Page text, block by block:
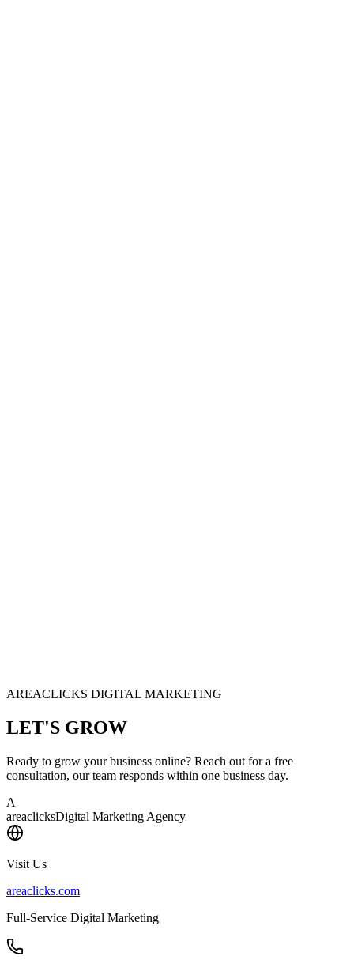
AREACLICKS DIGITAL MARKETING
LET'S GROW
Ready to grow your business online? Reach out for a free
consultation, our team responds within one business day.
A
areaclicksDigital Marketing Agency
Visit Us
areaclicks.com
Full-Service Digital Marketing